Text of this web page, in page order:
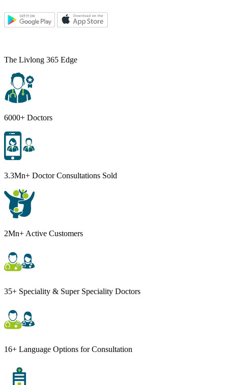
The Livlong 365 Edge
6000+ Doctors
3.3Mn+ Doctor Consultations Sold
2Mn+ Active Customers
35+ Speciality & Super Speciality Doctors
16+ Language Options for Consultation